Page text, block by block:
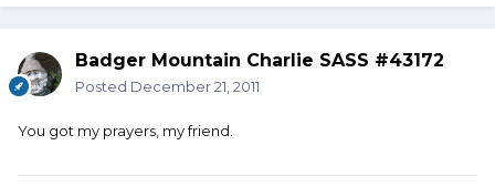
Badger Mountain Charlie SASS #43172
Posted December 21, 2011
You got my prayers, my friend.